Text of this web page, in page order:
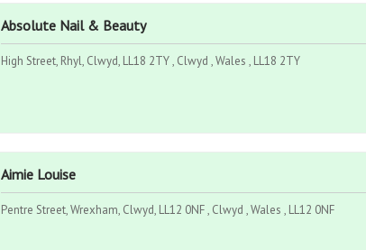
Absolute Nail & Beauty
High Street, Rhyl, Clwyd, LL18 2TY , Clwyd , Wales , LL18 2TY
Aimie Louise
Pentre Street, Wrexham, Clwyd, LL12 0NF , Clwyd , Wales , LL12 0NF